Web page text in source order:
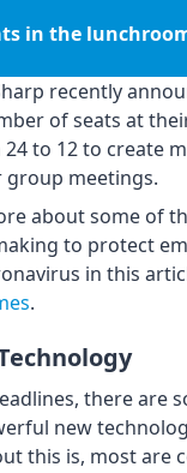
in the
recently
of seats at
to 12 to create
meetings.
about some of
to protect
in this
.
there are
new
this is, most are